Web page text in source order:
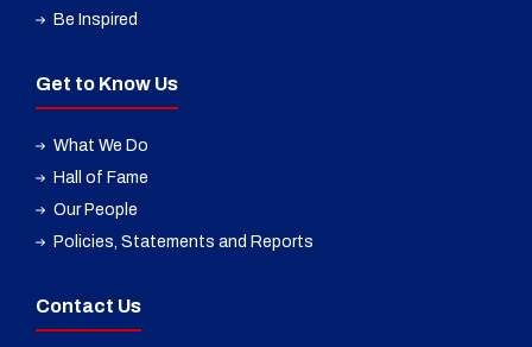
Be Inspired
Get to Know Us
What We Do
Hall of Fame
Our People
Policies, Statements and Reports
Contact Us